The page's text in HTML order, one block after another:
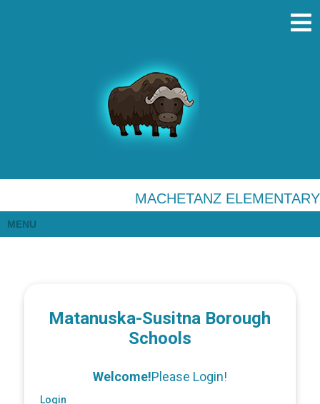
MACHETANZ ELEMENTARY
MENU
Matanuska-Susitna Borough
Schools
Welcome!Please Login!
Login